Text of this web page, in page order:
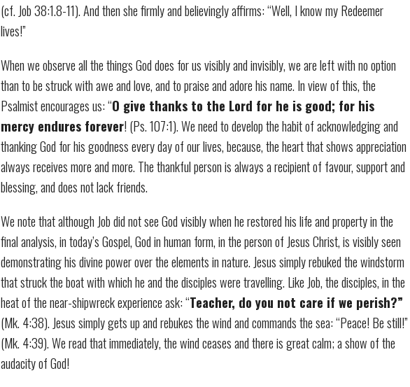
(cf. Job 38:1.8-11). And then she firmly and believingly affirms: “Well, I know my Redeemer
lives!”
When we observe all the things God does for us visibly and invisibly, we are left with no option
than to be struck with awe and love, and to praise and adore his name. In view of this, the
Psalmist encourages us: “O give thanks to the Lord for he is good; for his
mercy endures forever! (Ps. 107:1). We need to develop the habit of acknowledging and
thanking God for his goodness every day of our lives, because, the heart that shows appreciation
always receives more and more. The thankful person is always a recipient of favour, support and
blessing, and does not lack friends.
We note that although Job did not see God visibly when he restored his life and property in the
final analysis, in today’s Gospel, God in human form, in the person of Jesus Christ, is visibly seen
demonstrating his divine power over the elements in nature. Jesus simply rebuked the windstorm
that struck the boat with which he and the disciples were travelling. Like Job, the disciples, in the
heat of the near-shipwreck experience ask: “Teacher, do you not care if we perish?”
(Mk. 4:38). Jesus simply gets up and rebukes the wind and commands the sea: “Peace! Be still!”
(Mk. 4:39). We read that immediately, the wind ceases and there is great calm; a show of the
audacity of God!